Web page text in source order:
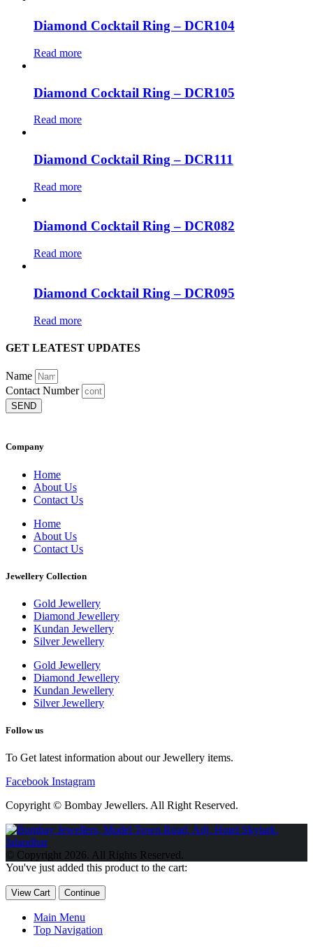
Diamond Cocktail Ring – DCR104
Read more
Diamond Cocktail Ring – DCR105
Read more
Diamond Cocktail Ring – DCR111
Read more
Diamond Cocktail Ring – DCR082
Read more
Diamond Cocktail Ring – DCR095
Read more
GET LEATEST UPDATES
Name
Contact Number
SEND
Company
Home
About Us
Contact Us
Home
About Us
Contact Us
Jewellery Collection
Gold Jewellery
Diamond Jewellery
Kundan Jewellery
Silver Jewellery
Gold Jewellery
Diamond Jewellery
Kundan Jewellery
Silver Jewellery
Follow us
To Get latest information about our Jewellery items.
Facebook Instagram
Copyright © Bombay Jewellers. All Right Reserved.
Обзор BMW X1 2023 — самый дешевый кроссовер
2023 Kia Sportage Hybrid SX-Prestige
Circuit Edition 2023 Lexus UX 250h F Sport Premium 2023 Года
2023 года выпуска
© Copyright 2026. All Rights Reserved.
You've just added this product to the cart:
View Cart Continue
Main Menu
Top Navigation